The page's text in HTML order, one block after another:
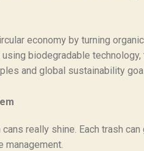
economy by turning
biodegradable
and global sustainability
really shine. Each trash